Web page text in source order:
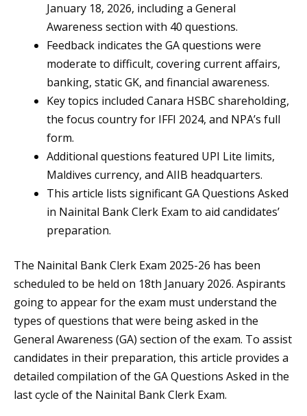
January 18, 2026, including a General
Awareness section with 40 questions.
Feedback indicates the GA questions were
moderate to difficult, covering current affairs,
banking, static GK, and financial awareness.
Key topics included Canara HSBC shareholding,
the focus country for IFFI 2024, and NPA’s full
form.
Additional questions featured UPI Lite limits,
Maldives currency, and AIIB headquarters.
This article lists significant GA Questions Asked
in Nainital Bank Clerk Exam to aid candidates’
preparation.
The Nainital Bank Clerk Exam 2025-26 has been
scheduled to be held on 18th January 2026. Aspirants
going to appear for the exam must understand the
types of questions that were being asked in the
General Awareness (GA) section of the exam. To assist
candidates in their preparation, this article provides a
detailed compilation of the GA Questions Asked in the
last cycle of the Nainital Bank Clerk Exam.